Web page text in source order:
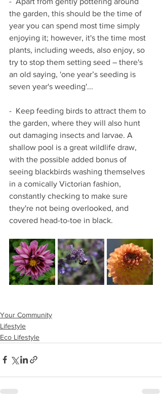
the garden, this should be the time of
year you can spend most time simply
enjoying it; however, it's the time most
plants, including weeds, also enjoy, so
try to stop them setting seed – there's
an old saying, 'one year’s seeding is
seven year's weeding'...
-  Keep feeding birds to attract them to
the garden, where they will also hunt
out damaging insects and larvae. A
shallow pool is a great wildlife draw,
with the possible added bonus of
seeing blackbirds washing themselves
in a comically Victorian fashion,
constantly checking to make sure
they're not being overlooked, and
covered head-to-toe in black.
Your Community
Lifestyle
Eco Lifestyle